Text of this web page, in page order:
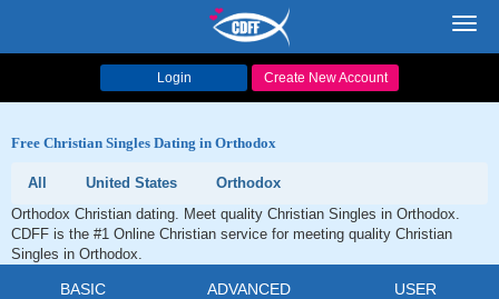
Login Create New Account
Free Christian Singles Dating in Orthodox
All United States
Orthodox
Orthodox Christian dating. Meet quality Christian Singles in Orthodox.
CDFF is the #1 Online Christian service for meeting quality Christian
Singles in Orthodox.
BASIC ADVANCED USER